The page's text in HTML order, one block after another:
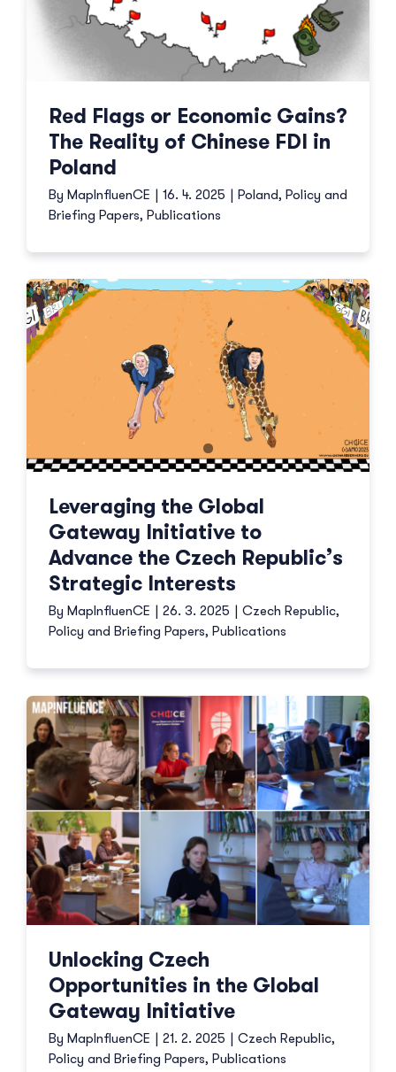
Red Flags or Economic Gains?
The Reality of Chinese FDI in
Poland
By MapInfluenCE | 16. 4. 2025 | Poland, Policy and
Briefing Papers, Publications
Leveraging the Global
Gateway Initiative to
Advance the Czech Republic’s
Strategic Interests
By MapInfluenCE | 26. 3. 2025 | Czech Republic,
Policy and Briefing Papers, Publications
Unlocking Czech
Opportunities in the Global
Gateway Initiative
By MapInfluenCE | 21. 2. 2025 | Czech Republic,
Policy and Briefing Papers, Publications